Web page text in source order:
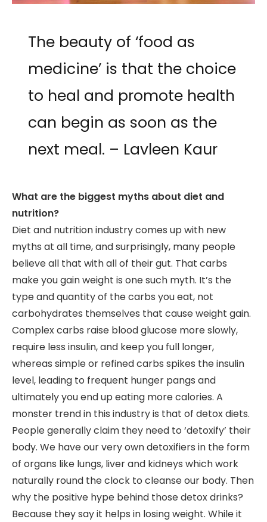
The beauty of ‘food as
medicine’ is that the choice
to heal and promote health
can begin as soon as the
next meal. – Lavleen Kaur
What are the biggest myths about diet and
nutrition?
Diet and nutrition industry comes up with new
myths at all time, and surprisingly, many people
believe all that with all of their gut. That carbs
make you gain weight is one such myth. It’s the
type and quantity of the carbs you eat, not
carbohydrates themselves that cause weight gain.
Complex carbs raise blood glucose more slowly,
require less insulin, and keep you full longer,
whereas simple or refined carbs spikes the insulin
level, leading to frequent hunger pangs and
ultimately you end up eating more calories. A
monster trend in this industry is that of detox diets.
People generally claim they need to ‘detoxify’ their
body. We have our very own detoxifiers in the form
of organs like lungs, liver and kidneys which work
naturally round the clock to cleanse our body. Then
why the positive hype behind those detox drinks?
Because they say it helps in losing weight. While it